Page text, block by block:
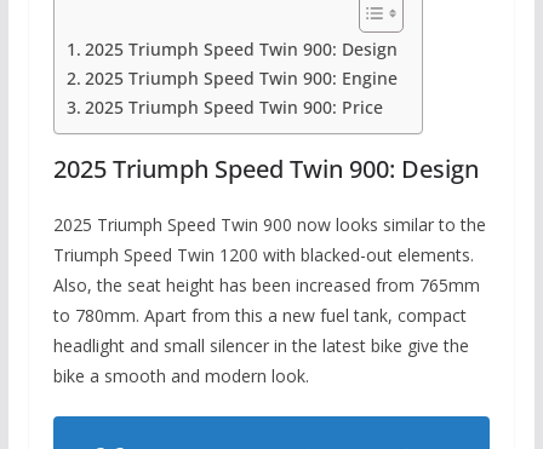
2025 Triumph Speed ​​Twin 900: Design
2025 Triumph Speed ​​Twin 900: Engine
2025 Triumph Speed ​​Twin 900: Price
2025 Triumph Speed ​​Twin 900: Design
2025 Triumph Speed ​​Twin 900 now looks similar to the
Triumph Speed ​​Twin 1200 with blacked-out elements.
Also, the seat height has been increased from 765mm
to 780mm. Apart from this a new fuel tank, compact
headlight and small silencer in the latest bike give the
bike a smooth and modern look.